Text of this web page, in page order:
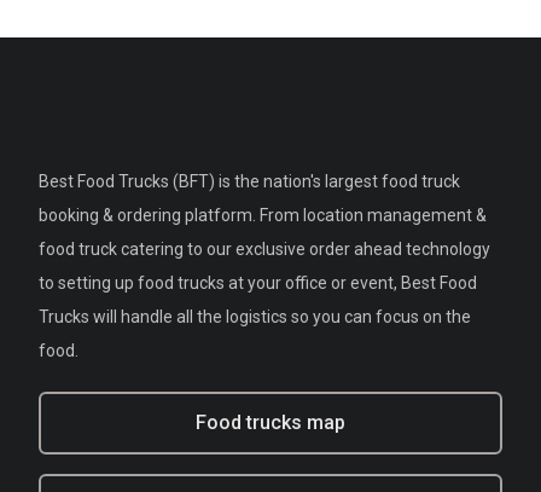
Best Food Trucks (BFT) is the nation's largest food truck
booking & ordering platform. From location management &
food truck catering to our exclusive order ahead technology
to setting up food trucks at your office or event, Best Food
Trucks will handle all the logistics so you can focus on the
food.
Food trucks map